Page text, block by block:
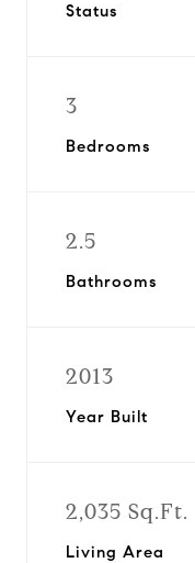
Status
3
Bedrooms
2.5
Bathrooms
2013
Year Built
2,035 Sq.Ft.
Living Area